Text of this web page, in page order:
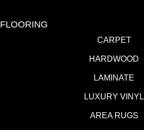
FLOORING
CARPET
HARDWOOD
LAMINATE
LUXURY VINYL
AREA RUGS